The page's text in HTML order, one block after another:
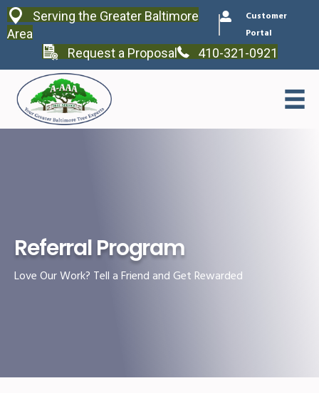
Serving the Greater Baltimore
Area
Customer
Portal
410-321-0921
Request a Proposal
Referral Program
Love Our Work? Tell a Friend and Get Rewarded